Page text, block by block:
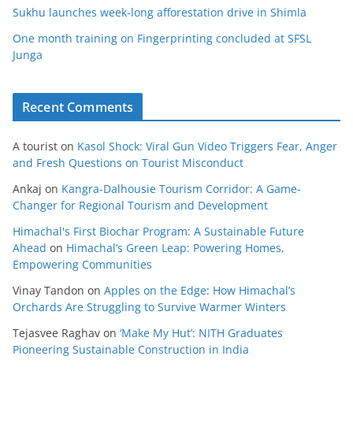
Sukhu launches week-long afforestation drive in Shimla
One month training on Fingerprinting concluded at SFSL
Junga
Recent Comments
A tourist on Kasol Shock: Viral Gun Video Triggers Fear, Anger
and Fresh Questions on Tourist Misconduct
Ankaj on Kangra-Dalhousie Tourism Corridor: A Game-
Changer for Regional Tourism and Development
Himachal's First Biochar Program: A Sustainable Future
Ahead on Himachal’s Green Leap: Powering Homes,
Empowering Communities
Vinay Tandon on Apples on the Edge: How Himachal’s
Orchards Are Struggling to Survive Warmer Winters
Tejasvee Raghav on ‘Make My Hut’: NITH Graduates
Pioneering Sustainable Construction in India